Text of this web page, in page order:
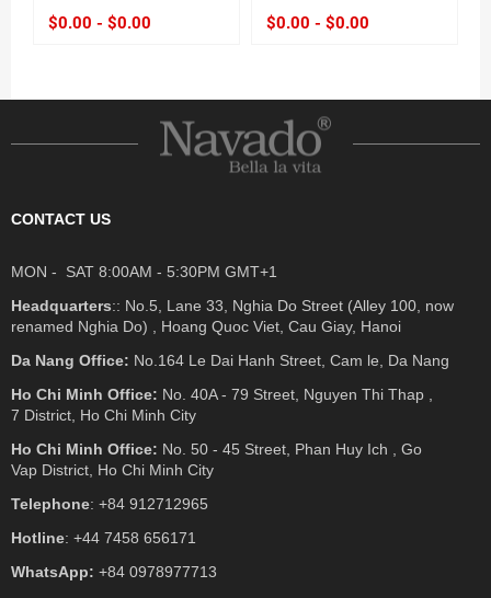
$0.00 - $0.00
$0.00 - $0.00
CONTACT US
MON - SAT 8:00AM - 5:30PM GMT+1
Headquarters:: No.5, Lane 33, Nghia Do Street (Alley 100, now
renamed Nghia Do) , Hoang Quoc Viet, Cau Giay, Hanoi
Da Nang Office: No.164 Le Dai Hanh Street, Cam le, Da Nang
Ho Chi Minh Office: No. 40A - 79 Street, Nguyen Thi Thap ,
7 District, Ho Chi Minh City
Ho Chi Minh Office: No. 50 - 45 Street, Phan Huy Ich , Go
Vap District, Ho Chi Minh City
Telephone: +84 912712965
Hotline: +44 7458 656171
WhatsApp: +84 0978977713